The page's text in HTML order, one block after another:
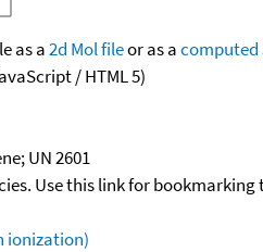
as a2d Mol fileor as acomputed
/ HTML 5)
UN 2601
Use this link for
ionization)